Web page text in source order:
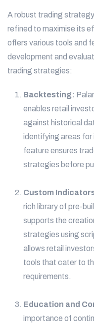
A robust trading
refined to maximise its
offers various tools and
development and
trading strategies:
Backtesting:
enables retail
against historical
identifying areas for
feature ensures
strategies before
Custom
rich library of pre-
supports the
strategies using
allows retail
tools that cater to
requirements.
Education and
importance of